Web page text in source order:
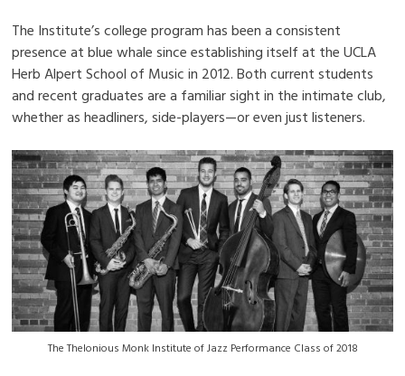
The Institute’s college program has been a consistent
presence at blue whale since establishing itself at the UCLA
Herb Alpert School of Music in 2012. Both current students
and recent graduates are a familiar sight in the intimate club,
whether as headliners, side-players—or even just listeners.
The Thelonious Monk Institute of Jazz Performance Class of 2018